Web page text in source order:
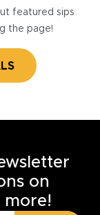
featured sips
the page!
on
more!